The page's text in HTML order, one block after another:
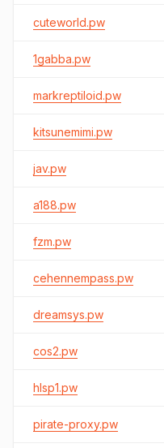
cuteworld.pw
1gabba.pw
markreptiloid.pw
kitsunemimi.pw
jav.pw
a188.pw
fzm.pw
cehennempass.pw
dreamsys.pw
cos2.pw
hlsp1.pw
pirate-proxy.pw